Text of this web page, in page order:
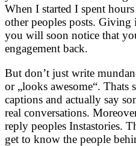
When I started I spent
other peoples posts.
you will soon notice that
engagement back.
But don’t just write
or „looks awesome“. Thats
captions and actually say
real conversations.
reply peoples Instastories.
get to know the people